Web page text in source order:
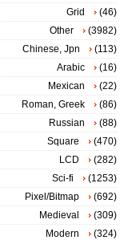
Grid
(46)
Other
(3982)
Chinese, Jpn
(113)
Arabic
(16)
Mexican
(22)
Roman, Greek
(86)
Russian
(88)
Square
(470)
LCD
(282)
Sci-fi
(1253)
Pixel/Bitmap
(692)
Medieval
(309)
Modern
(324)